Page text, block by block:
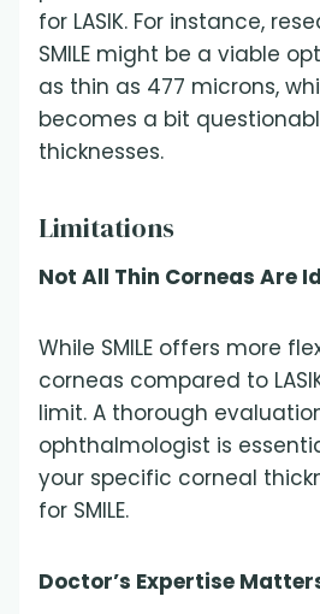
for LASIK. For instance,
SMILE might be a viable
as thin as 477 microns,
becomes a bit
thicknesses.
Limitations
Not All Thin Corneas Are
While SMILE offers more
corneas compared to
limit. A thorough
ophthalmologist is
your specific corneal
for SMILE.
Doctor’s Expertise